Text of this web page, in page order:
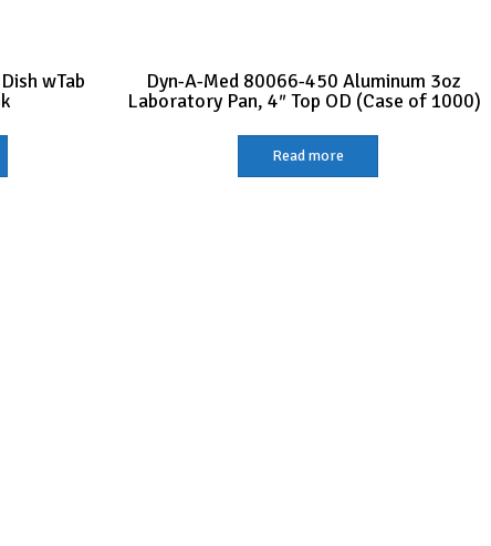
wTab
Dyn-A-Med 80066-450 Aluminum 3oz
Laboratory Pan, 4″ Top OD (Case of 1000)
Read more